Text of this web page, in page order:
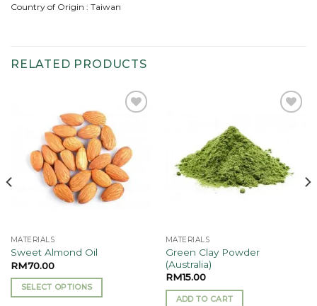
Country of Origin : Taiwan
RELATED PRODUCTS
wishlist
MATERIALS
Sweet Almond Oil
RM70.00
SELECT OPTIONS
MATERIALS
Green Clay Powder
(Australia)
RM15.00
ADD TO CART